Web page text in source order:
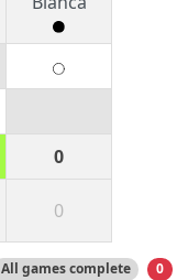
0
0
All games complete 0